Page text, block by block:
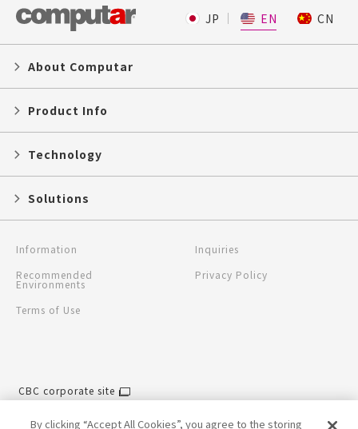
JP EN CN
About Computar
Product Info
Technology
Solutions
Information
Inquiries
Recommended
Environments
Privacy Policy
Terms of Use
CBC corporate site
By clicking “Accept All Cookies”, you agree to the storing